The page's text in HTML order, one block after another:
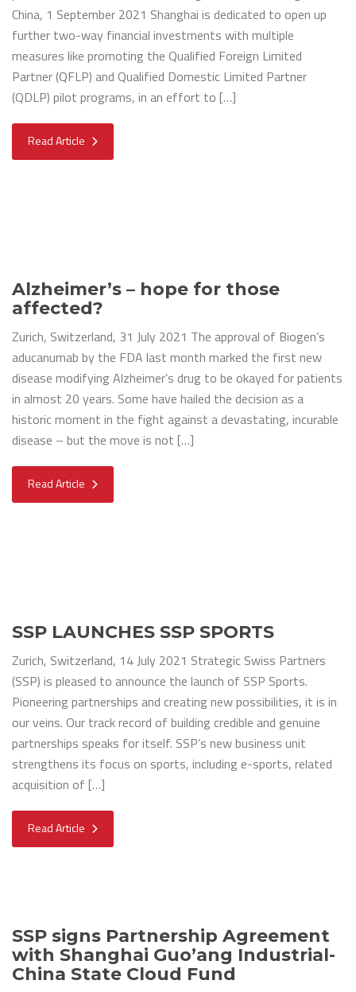
China, 1 September 2021 Shanghai is dedicated to open up
further two-way financial investments with multiple
measures like promoting the Qualified Foreign Limited
Partner (QFLP) and Qualified Domestic Limited Partner
(QDLP) pilot programs, in an effort to […]
Read Article
Alzheimer’s – hope for those
affected?
Zurich, Switzerland, 31 July 2021 The approval of Biogen’s
aducanumab by the FDA last month marked the first new
disease modifying Alzheimer’s drug to be okayed for patients
in almost 20 years. Some have hailed the decision as a
historic moment in the fight against a devastating, incurable
disease – but the move is not […]
Read Article
SSP LAUNCHES SSP SPORTS
Zurich, Switzerland, 14 July 2021 Strategic Swiss Partners
(SSP) is pleased to announce the launch of SSP Sports.
Pioneering partnerships and creating new possibilities, it is in
our veins. Our track record of building credible and genuine
partnerships speaks for itself. SSP’s new business unit
strengthens its focus on sports, including e-sports, related
acquisition of […]
Read Article
SSP signs Partnership Agreement
with Shanghai Guo’ang Industrial-
China State Cloud Fund